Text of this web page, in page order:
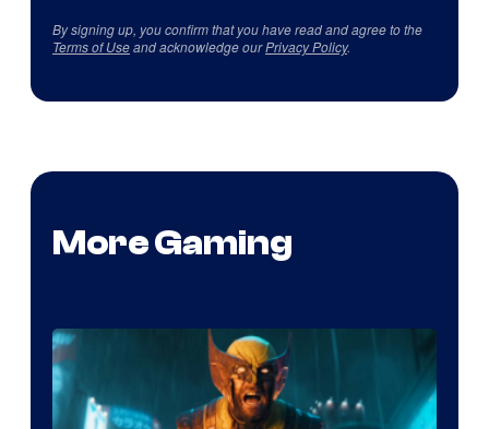
By signing up, you confirm that you have read and agree to the
Terms of Useand acknowledge ourPrivacy Policy.
More Gaming